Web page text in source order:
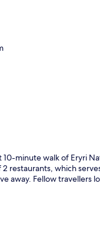
minute walk of Eryri
restaurants, which
away. Fellow travellers